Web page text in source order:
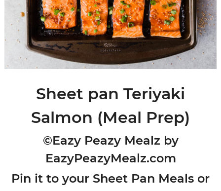
Sheet pan Teriyaki
Salmon (Meal Prep)
©Eazy Peazy Mealz by
EazyPeazyMealz.com
Pin it to your Sheet Pan Meals or